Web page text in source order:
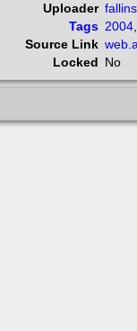
Uploader
Tags 2004
Source Link
Locked No